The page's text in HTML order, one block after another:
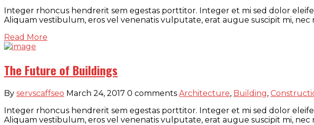
Integer rhoncus hendrerit sem egestas porttitor. Integer et mi sed dolor
Aliquam vestibulum, eros vel venenatis vulputate, erat augue suscipit mi,
Read More
The Future of Buildings
By servscaffseo March 24, 2017 0 comments Architecture, Building,
Integer rhoncus hendrerit sem egestas porttitor. Integer et mi sed dolor
Aliquam vestibulum, eros vel venenatis vulputate, erat augue suscipit mi,